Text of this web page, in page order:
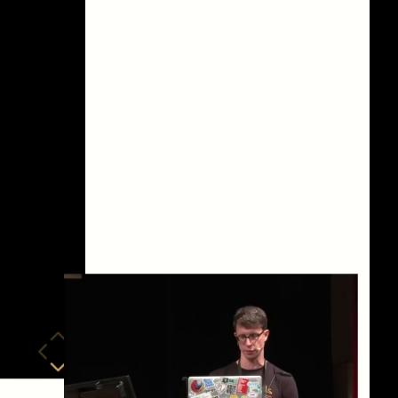
eng 1080p (mp4)
eng 1080p (webm)
eng 576p (mp4)